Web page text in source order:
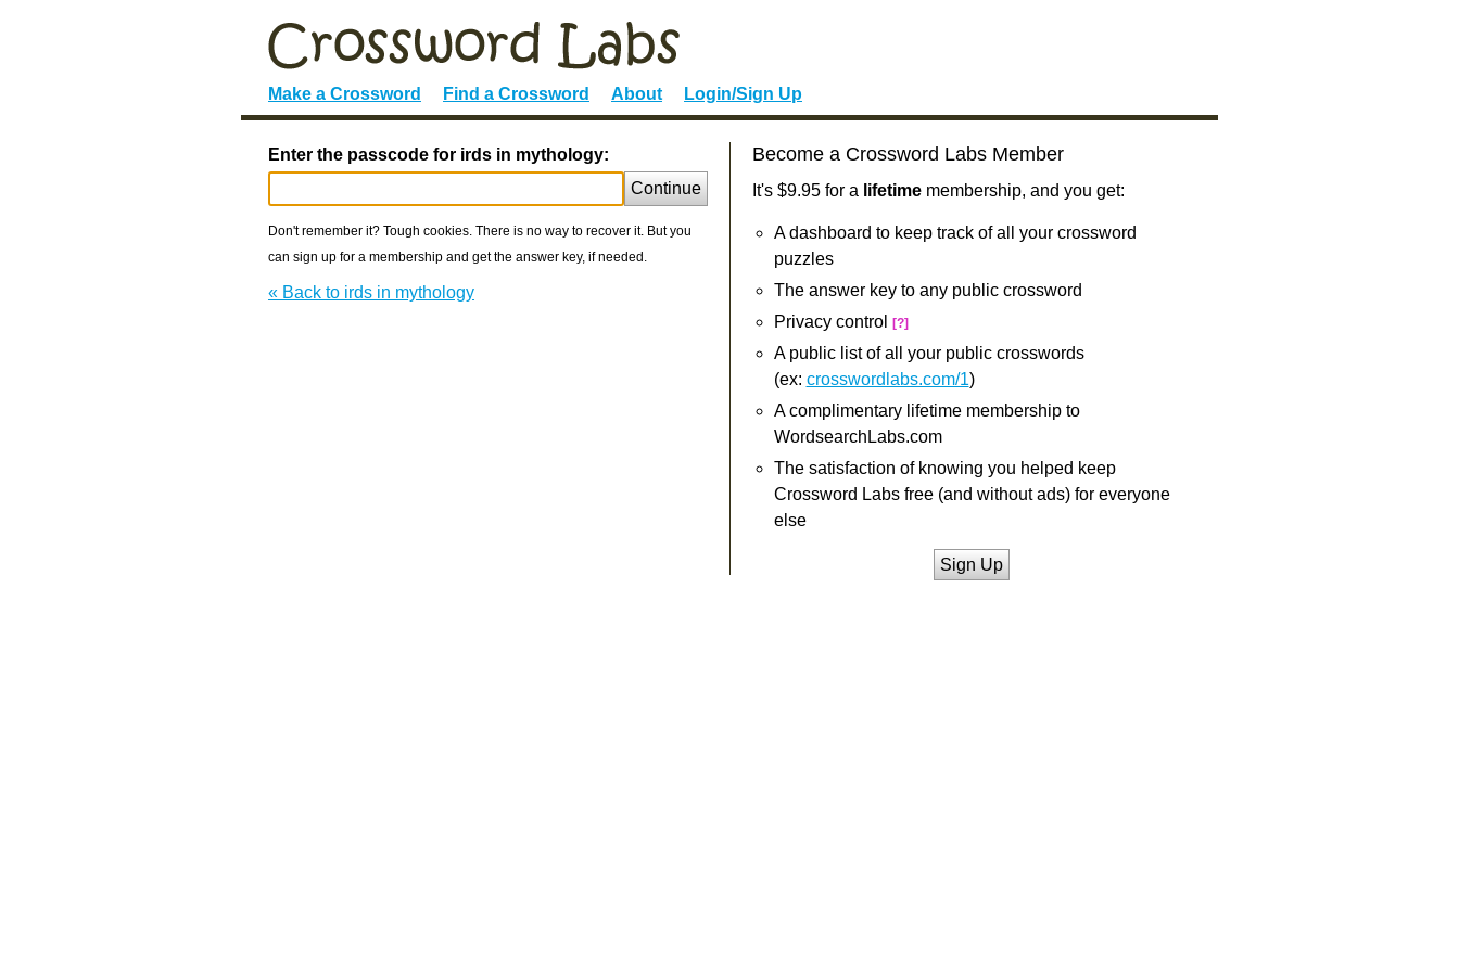
Make a Crossword Find a Crossword About Login/Sign Up
Enter the passcode for irds in mythology:
Continue
Don't remember it? Tough cookies. There is no way to recover it. But you
can sign up for a membership and get the answer key, if needed.
« Back to irds in mythology
Become a Crossword Labs Member
It's $9.95 for a lifetimemembership, and you get:
A dashboard to keep track of all your crossword
puzzles
The answer key to any public crossword
Privacy control
[?]
A public list of all your public crosswords
(ex: crosswordlabs.com/1)
A complimentary lifetime membership to
WordsearchLabs.com
The satisfaction of knowing you helped keep
Crossword Labs free (and without ads) for everyone
else
Sign Up